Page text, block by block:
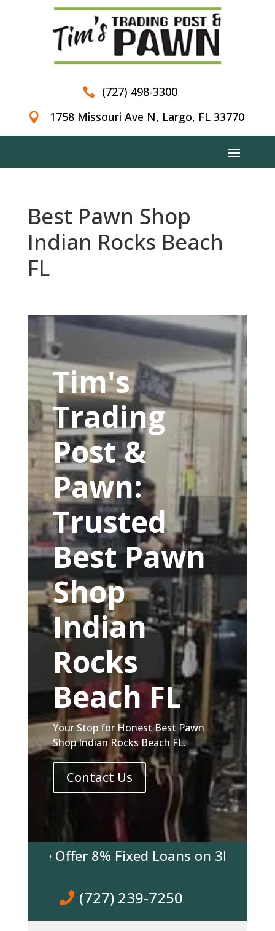
 (727) 498-3300
 1758 Missouri Ave N, Largo, FL 33770
Best Pawn Shop
Indian Rocks Beach
FL
Tim's
Trading
Post &
Pawn:
Trusted
Best Pawn
Shop
Indian
Rocks
Beach FL
Your Stop for Honest Best Pawn
Shop Indian Rocks Beach FL.
Contact Us
We Offer 8% Fixed Loans on 3K & over!
(727) 239-7250